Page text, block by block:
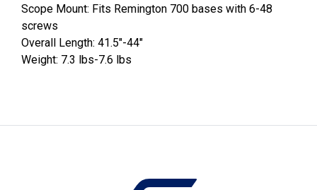
Scope Mount: Fits Remington 700 bases with 6-48
screws
Overall Length: 41.5"-44"
Weight: 7.3 lbs-7.6 lbs